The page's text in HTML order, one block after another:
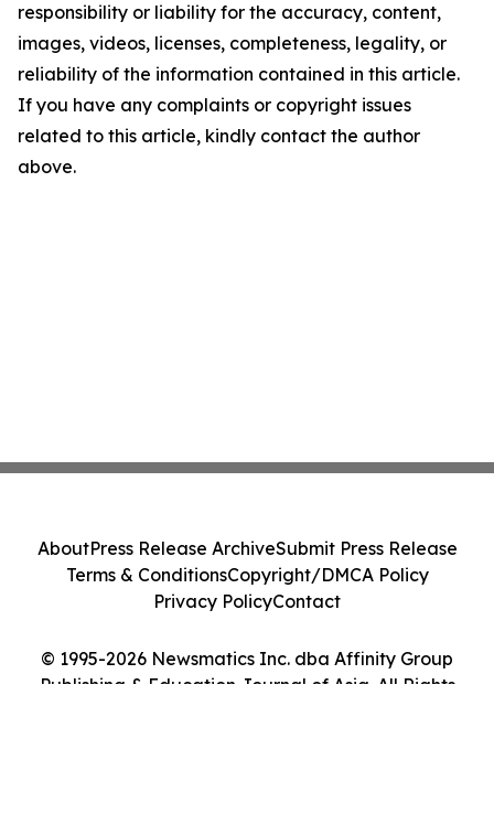
responsibility or liability for the accuracy, content,
images, videos, licenses, completeness, legality, or
reliability of the information contained in this article.
If you have any complaints or copyright issues
related to this article, kindly contact the author
above.
© 1995-2026 Newsmatics Inc. dba Affinity Group
Publishing & Education Journal of Asia. All Rights
AboutPress Release ArchiveSubmit Press Release
Terms & ConditionsCopyright/DMCA Policy
Privacy PolicyContact